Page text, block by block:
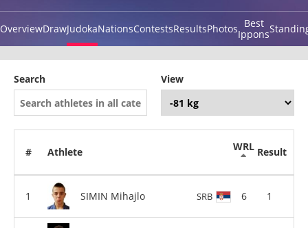
OverviewDrawJudokaNationsContestsResultsPhotos Best
Ippons
Search View
# Athlete WRL Result
SIMIN Mihajlo SRB 6 1